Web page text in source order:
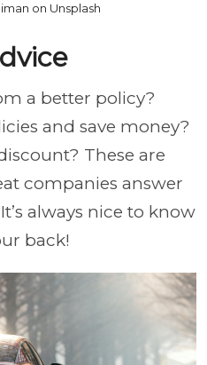
on Unsplash
a better policy?
and save money?
These are
companies answer
always nice to know
back!